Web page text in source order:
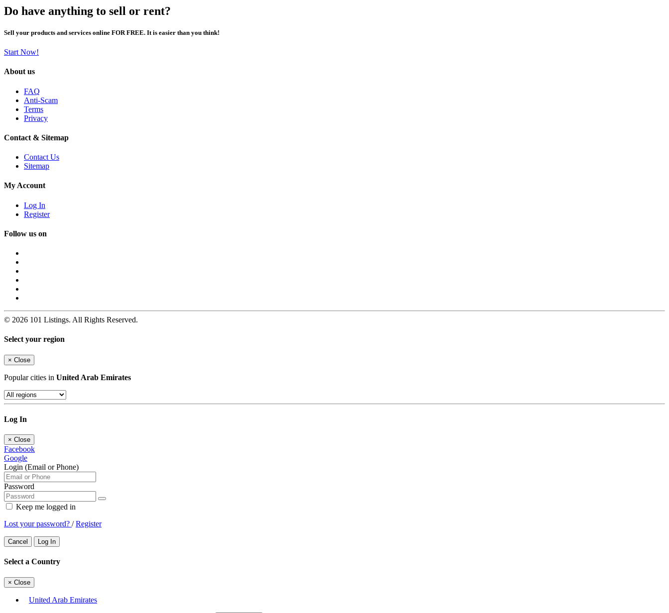
Do have anything to sell or rent?
Sell your products and services online FOR FREE. It is easier than you think!
Start Now!
About us
FAQ
Anti-Scam
Terms
Privacy
Contact & Sitemap
Contact Us
Sitemap
My Account
Log In
Register
Follow us on
© 2026 101 Listings. All Rights Reserved.
Select your region
× Close
Popular cities in United Arab Emirates
Log In
× Close
Facebook
Google
Login (Email or Phone)
Password
Keep me logged in
Lost your password? /Register
Cancel Log In
Select a Country
× Close
United Arab Emirates